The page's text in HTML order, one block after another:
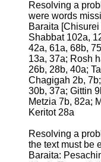
Resolving a
were words
Baraita
Shabbat 102a,
42a, 61a, 68b,
13a, 37a; Rosh
26b, 28b, 40a;
Chagigah 2b,
30b, 37a; Gittin
Metzia 7b, 82a;
Keritot 28a
Resolving a
the text must be
Baraita: